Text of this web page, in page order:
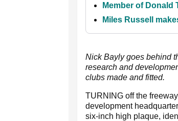
Member of
Miles Russell
Nick Bayly goes behind
research and
clubs made and fitted.
TURNING off the
development
six-inch high plaque,